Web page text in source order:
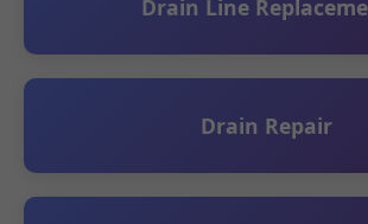
Drain Line
Drain Repair